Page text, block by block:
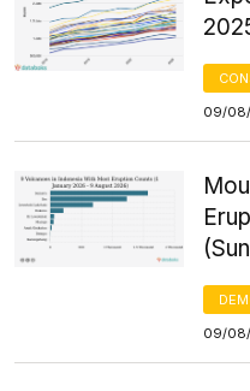
09/08/
09/08/